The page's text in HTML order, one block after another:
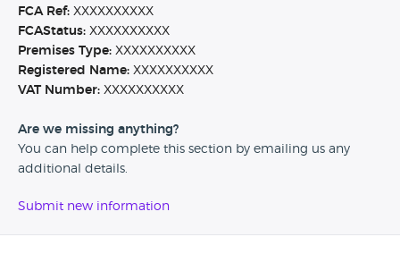
FCA Ref: XXXXXXXXXX
FCAStatus: XXXXXXXXXX
Premises Type: XXXXXXXXXX
Registered Name: XXXXXXXXXX
VAT Number: XXXXXXXXXX
Are we missing anything?
You can help complete this section by emailing us any
additional details.
Submit new information